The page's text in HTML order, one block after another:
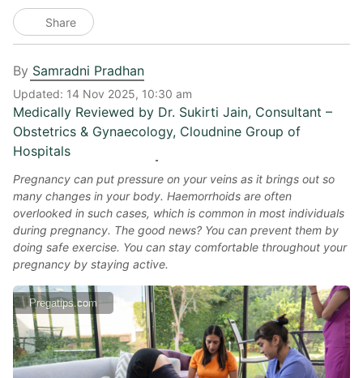
Share
By Samradni Pradhan
Updated: 14 Nov 2025, 10:30 am
Medically Reviewed by Dr. Sukirti Jain, Consultant –
Obstetrics & Gynaecology, Cloudnine Group of
Hospitals
Pregnancy can put pressure on your veins as it brings out so
many changes in your body. Haemorrhoids are often
overlooked in such cases, which is common in most individuals
during pregnancy. The good news? You can prevent them by
doing safe exercise. You can stay comfortable throughout your
pregnancy by staying active.
Pregatips.com